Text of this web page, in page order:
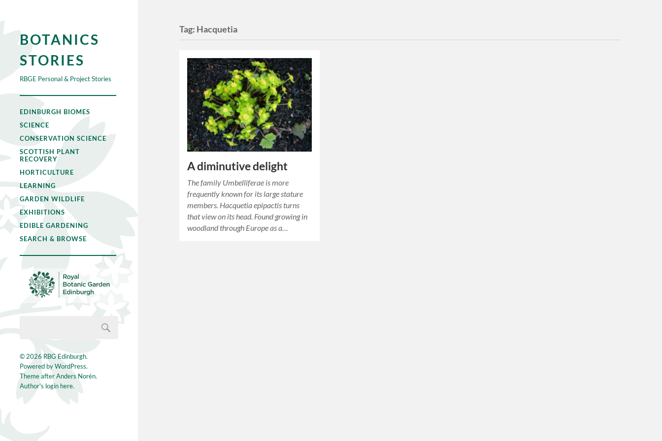
BOTANICS
STORIES
RBGE Personal & Project Stories
EDINBURGH BIOMES
SCIENCE
CONSERVATION SCIENCE
SCOTTISH PLANT
RECOVERY
HORTICULTURE
LEARNING
GARDEN WILDLIFE
EXHIBITIONS
EDIBLE GARDENING
SEARCH & BROWSE
© 2026 RBG Edinburgh.
Powered byWordPress.
Theme afterAnders Norén.
Author's login here.
Tag: Hacquetia
A diminutive delight
The family Umbelliferae is more
frequently known for its large stature
members. Hacquetia epipactis turns
that view on its head. Found growing in
woodland through Europe as a…